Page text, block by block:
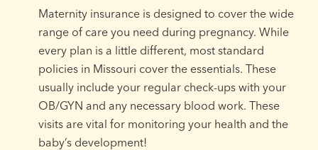
Maternity insurance is designed to cover the wide
range of care you need during pregnancy. While
every plan is a little different, most standard
policies in Missouri cover the essentials. These
usually include your regular check-ups with your
OB/GYN and any necessary blood work. These
visits are vital for monitoring your health and the
baby’s development!